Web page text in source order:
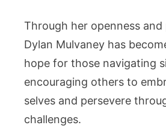
Through her openness and
Dylan Mulvaney has
hope for those navigating
encouraging others to
selves and persevere
challenges.